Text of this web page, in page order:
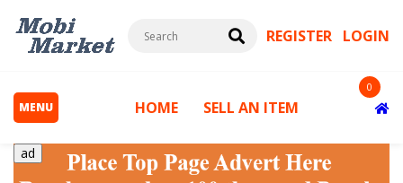
REGISTER LOGIN
MENU HOME SELL AN ITEM
0
ad